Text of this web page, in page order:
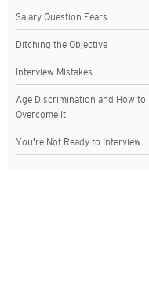
Salary Question Fears
Ditching the Objective
Interview Mistakes
Age Discrimination and How to
Overcome It
You're Not Ready to Interview